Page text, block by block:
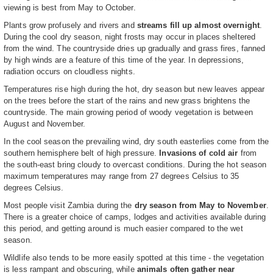
viewing is best from May to October.
Plants grow profusely and rivers and streams fill up almost overnight.
During the cool dry season, night frosts may occur in places sheltered
from the wind. The countryside dries up gradually and grass fires, fanned
by high winds are a feature of this time of the year. In depressions,
radiation occurs on cloudless nights.
Temperatures rise high during the hot, dry season but new leaves appear
on the trees before the start of the rains and new grass brightens the
countryside. The main growing period of woody vegetation is between
August and November.
In the cool season the prevailing wind, dry south easterlies come from the
southern hemisphere belt of high pressure.Invasions of cold air from
the south-east bring cloudy to overcast conditions. During the hot season
maximum temperatures may range from 27 degrees Celsius to 35
degrees Celsius.
Most people visit Zambia during the dry season from May to November.
There is a greater choice of camps, lodges and activities available during
this period, and getting around is much easier compared to the wet
season.
Wildlife also tends to be more easily spotted at this time - the vegetation
is less rampant and obscuring, while animals often gather near